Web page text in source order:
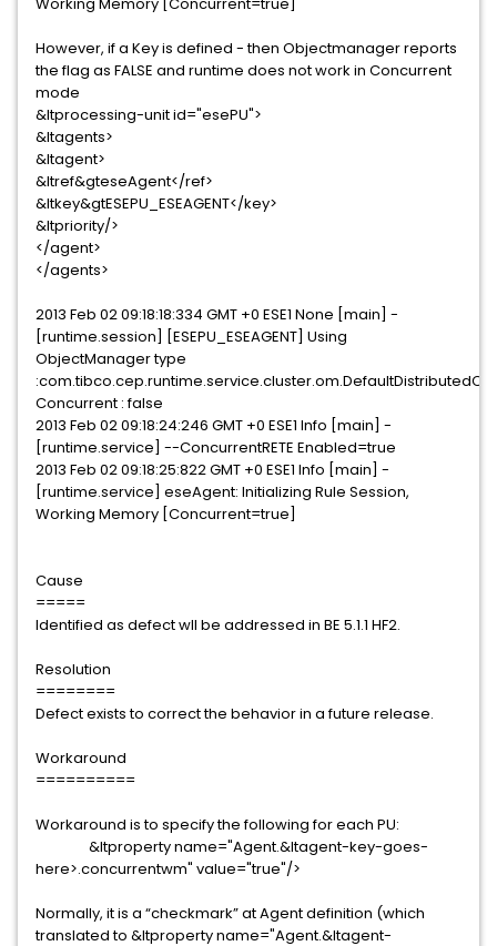
However, if a Key is defined - then Objectmanager reports
the flag as FALSE and runtime does not work in Concurrent
mode
&ltprocessing-unit id="esePU">
&ltagents>
&ltagent>
&ltref&gteseAgent</ref>
&ltkey&gtESEPU_ESEAGENT</key>
&ltpriority/>
</agent>
</agents>
2013 Feb 02 09:18:18:334 GMT +0 ESE1 None [main] -
[runtime.session] [ESEPU_ESEAGENT] Using
ObjectManager type
Concurrent : false
2013 Feb 02 09:18:24:246 GMT +0 ESE1 Info [main] -
[runtime.service] --ConcurrentRETE Enabled=true
2013 Feb 02 09:18:25:822 GMT +0 ESE1 Info [main] -
[runtime.service] eseAgent: Initializing Rule Session,
Working Memory [Concurrent=true]
Cause
=====
Identified as defect wll be addressed in BE 5.1.1 HF2.
Resolution
========
Defect exists to correct the behavior in a future release.
Workaround
==========
Workaround is to specify the following for each PU:
&ltproperty name="Agent.&ltagent-key-goes-
here>.concurrentwm" value="true"/>
Normally, it is a “checkmark” at Agent definition (which
translated to &ltproperty name="Agent.&ltagent-